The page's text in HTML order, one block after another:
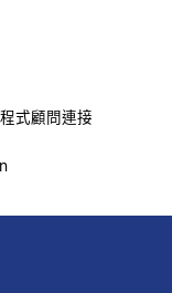
式顧問連接